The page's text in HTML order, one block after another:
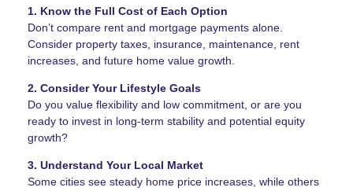
1. Know the Full Cost of Each Option
Don’t compare rent and mortgage payments alone.
Consider property taxes, insurance, maintenance, rent
increases, and future home value growth.
2. Consider Your Lifestyle Goals
Do you value flexibility and low commitment, or are you
ready to invest in long-term stability and potential equity
growth?
3. Understand Your Local Market
Some cities see steady home price increases, while others